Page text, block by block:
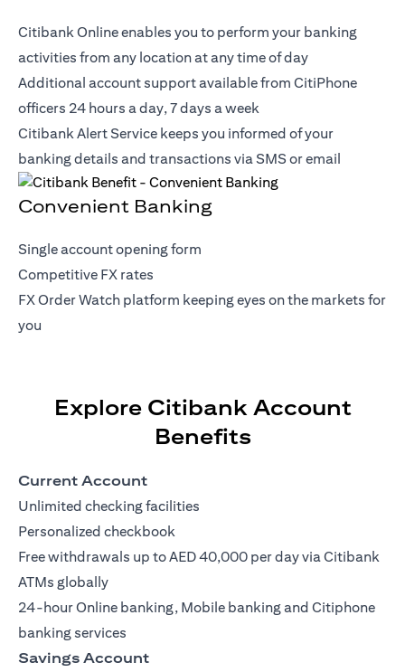
Citibank Online enables you to perform your banking
activities from any location at any time of day
Additional account support available from CitiPhone
officers 24 hours a day, 7 days a week
Citibank Alert Service keeps you informed of your
banking details and transactions via SMS or email
Convenient Banking
Single account opening form
Competitive FX rates
FX Order Watch platform keeping eyes on the markets for
you
Explore Citibank Account
Benefits
Current Account
Unlimited checking facilities
Personalized checkbook
Free withdrawals up to AED 40,000 per day via Citibank
ATMs globally
24-hour Online banking, Mobile banking and Citiphone
banking services
Savings Account